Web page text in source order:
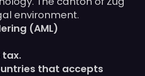
environment.
(AML)
that accepts